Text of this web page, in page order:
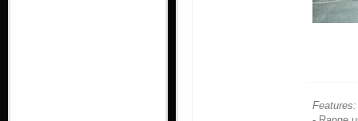
Features: